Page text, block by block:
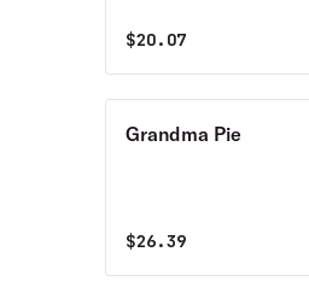
$20.07
Grandma Pie
$26.39